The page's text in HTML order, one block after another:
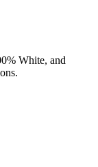
White, and